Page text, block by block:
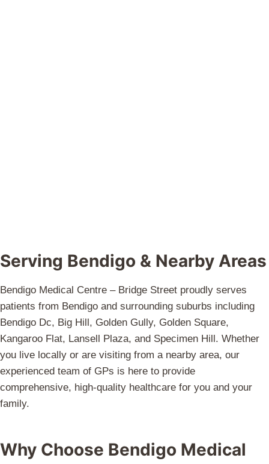
Serving Bendigo & Nearby Areas
Bendigo Medical Centre – Bridge Street proudly serves
patients from Bendigo and surrounding suburbs including
Bendigo Dc, Big Hill, Golden Gully, Golden Square,
Kangaroo Flat, Lansell Plaza, and Specimen Hill. Whether
you live locally or are visiting from a nearby area, our
experienced team of GPs is here to provide
comprehensive, high-quality healthcare for you and your
family.
Why Choose Bendigo Medical